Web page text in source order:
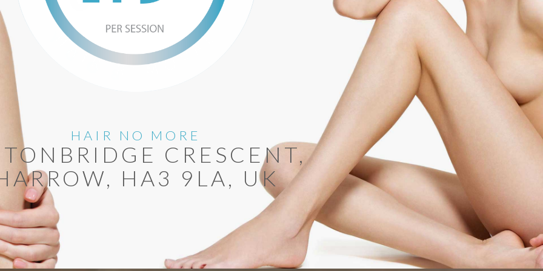
HAIR NO MORE
CRESCENT,
HA3 9LA, UK